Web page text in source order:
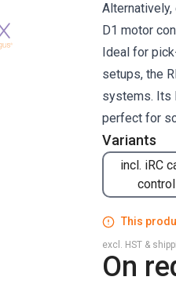
Variants
incl. iRC
D1 motor
Ideal for
setups, the
systems. Its
perfect for
This
On
excl. HST &